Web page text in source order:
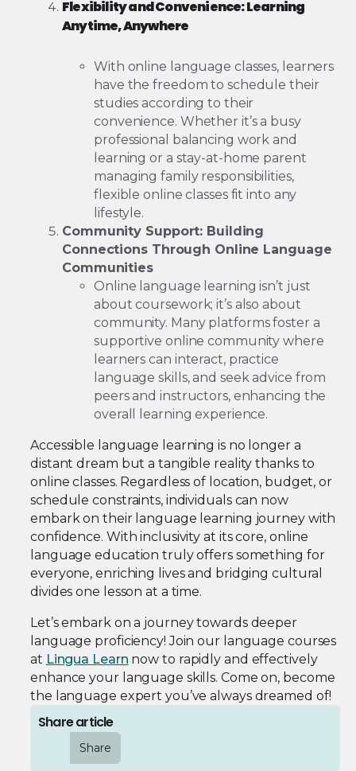
Flexibility and Convenience: Learning
Anytime, Anywhere
With online language classes, learners
have the freedom to schedule their
studies according to their
convenience. Whether it’s a busy
professional balancing work and
learning or a stay-at-home parent
managing family responsibilities,
flexible online classes fit into any
lifestyle.
Community Support: Building
Connections Through Online Language
Communities
Online language learning isn’t just
about coursework; it’s also about
community. Many platforms foster a
supportive online community where
learners can interact, practice
language skills, and seek advice from
peers and instructors, enhancing the
overall learning experience.
Accessible language learning is no longer a
distant dream but a tangible reality thanks to
online classes. Regardless of location, budget, or
schedule constraints, individuals can now
embark on their language learning journey with
confidence. With inclusivity at its core, online
language education truly offers something for
everyone, enriching lives and bridging cultural
divides one lesson at a time.
Let’s embark on a journey towards deeper
language proficiency! Join our language courses
at Lingua Learn now to rapidly and effectively
enhance your language skills. Come on, become
the language expert you’ve always dreamed of!
Share article
Share